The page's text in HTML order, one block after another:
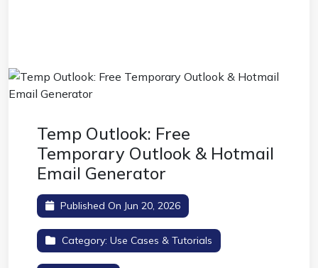
Temp Outlook: Free
Temporary Outlook & Hotmail
Email Generator
Published On Jun 20, 2026
Category: Use Cases & Tutorials